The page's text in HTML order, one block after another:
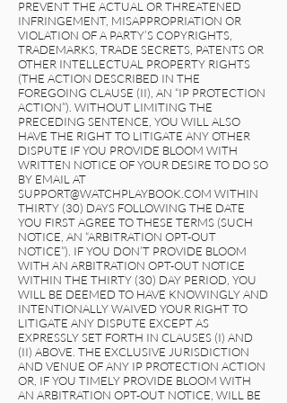
PREVENT THE ACTUAL OR THREATENED
INFRINGEMENT, MISAPPROPRIATION OR
VIOLATION OF A PARTY’S COPYRIGHTS,
TRADEMARKS, TRADE SECRETS, PATENTS OR
OTHER INTELLECTUAL PROPERTY RIGHTS
(THE ACTION DESCRIBED IN THE
FOREGOING CLAUSE (II), AN “IP PROTECTION
ACTION”). WITHOUT LIMITING THE
PRECEDING SENTENCE, YOU WILL ALSO
HAVE THE RIGHT TO LITIGATE ANY OTHER
DISPUTE IF YOU PROVIDE BLOOM WITH
WRITTEN NOTICE OF YOUR DESIRE TO DO SO
BY EMAIL AT
SUPPORT@WATCHPLAYBOOK.COM WITHIN
THIRTY (30) DAYS FOLLOWING THE DATE
YOU FIRST AGREE TO THESE TERMS (SUCH
NOTICE, AN “ARBITRATION OPT-OUT
NOTICE”). IF YOU DON’T PROVIDE BLOOM
WITH AN ARBITRATION OPT-OUT NOTICE
WITHIN THE THIRTY (30) DAY PERIOD, YOU
WILL BE DEEMED TO HAVE KNOWINGLY AND
INTENTIONALLY WAIVED YOUR RIGHT TO
LITIGATE ANY DISPUTE EXCEPT AS
EXPRESSLY SET FORTH IN CLAUSES (I) AND
(II) ABOVE. THE EXCLUSIVE JURISDICTION
AND VENUE OF ANY IP PROTECTION ACTION
OR, IF YOU TIMELY PROVIDE BLOOM WITH
AN ARBITRATION OPT-OUT NOTICE, WILL BE